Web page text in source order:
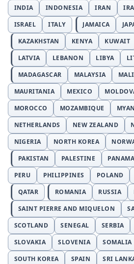
INDIA
INDONESIA IRAN
ISRAEL
ITALY JAMAICA
KAZAKHSTAN
KENYA KUWAIT
LATVIA
LEBANON LIBYA
MADAGASCAR
MALAYSIA MALI
MAURITANIA
MEXICO
MOROCCO
MOZAMBIQUE
NETHERLANDS
NEW ZEALAND
NIGERIA
NORTH KOREA
PAKISTAN
PALESTINE
PERU
PHILIPPINES POLAND
QATAR
ROMANIA RUSSIA
SAINT PIERRE AND MIQUELON
SCOTLAND
SENEGAL SERBIA
SLOVAKIA
SLOVENIA SOMALIA
SOUTH KOREA
SPAIN SRI